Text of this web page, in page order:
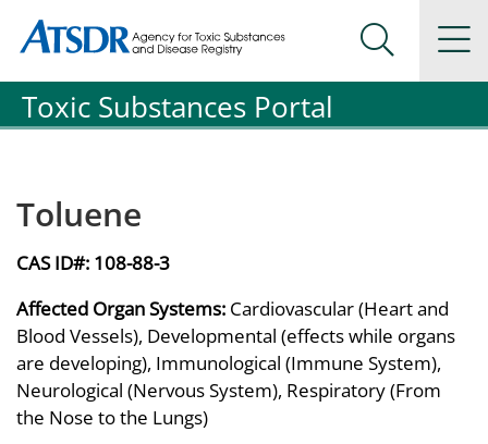
Agency for Toxic Substance and Disease Registration
Agency for Toxic Substance and Disease Registration
Search
Toxic Substances Portal
Toluene
CAS ID#: 108-88-3
Affected Organ Systems: Cardiovascular (Heart and
Blood Vessels), Developmental (effects while organs
are developing), Immunological (Immune System),
Neurological (Nervous System), Respiratory (From
the Nose to the Lungs)